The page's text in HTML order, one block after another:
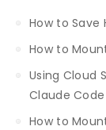
How to Save
How to
Using Cloud
Claude
How to